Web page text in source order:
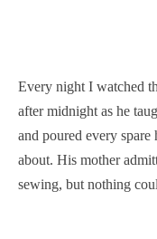
Every night I watched
after midnight as he
and poured every
about. His mother
sewing, but nothing